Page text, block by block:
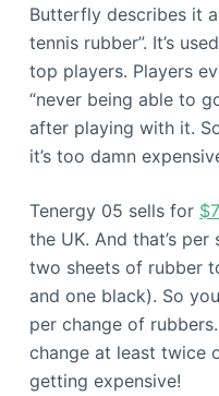
Butterfly describes it
tennis rubber”. It’s
top players. Players
“never being able to
after playing with it.
it’s too damn
Tenergy 05 sells for
the UK. And that’s
two sheets of rubber
and one black). So
per change of
change at least twice
getting expensive!